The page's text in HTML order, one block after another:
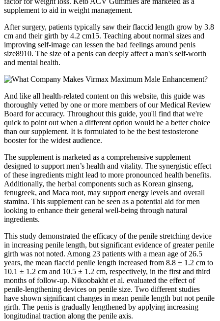
supplement to aid in weight management.
After surgery, patients typically saw their flaccid length grow by 3.8
cm and their girth by 4.2 cm15. Teaching about normal sizes and
improving self-image can lessen the bad feelings around penis
size8910. The size of a penis can deeply affect a man's self-worth
and mental health.
And like all health-related content on this website, this guide was
thoroughly vetted by one or more members of our Medical Review
Board for accuracy. Throughout this guide, you'll find that we're
quick to point out when a different option would be a better choice
than our supplement. It is formulated to be the best testosterone
booster for the widest audience.
The supplement is marketed as a comprehensive supplement
designed to support men’s health and vitality. The synergistic effect
of these ingredients might lead to more pronounced health benefits.
Additionally, the herbal components such as Korean ginseng,
fenugreek, and Maca root, may support energy levels and overall
stamina. This supplement can be seen as a potential aid for men
looking to enhance their general well-being through natural
ingredients.
This study demonstrated the efficacy of the penile stretching device
in increasing penile length, but significant evidence of greater penile
girth was not noted. Among 23 patients with a mean age of 26.5
years, the mean flaccid penile length increased from 8.8 ± 1.2 cm to
10.1 ± 1.2 cm and 10.5 ± 1.2 cm, respectively, in the first and third
months of follow-up. Nikoobakht et al. evaluated the effect of
penile-lengthening devices on penile size. Two different studies
have shown significant changes in mean penile length but not penile
girth. The penis is gradually lengthened by applying increasing
longitudinal traction along the penile axis.